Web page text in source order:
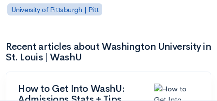
University of Pittsburgh | Pitt
Recent articles about Washington University in
St. Louis | WashU
How to Get Into WashU: